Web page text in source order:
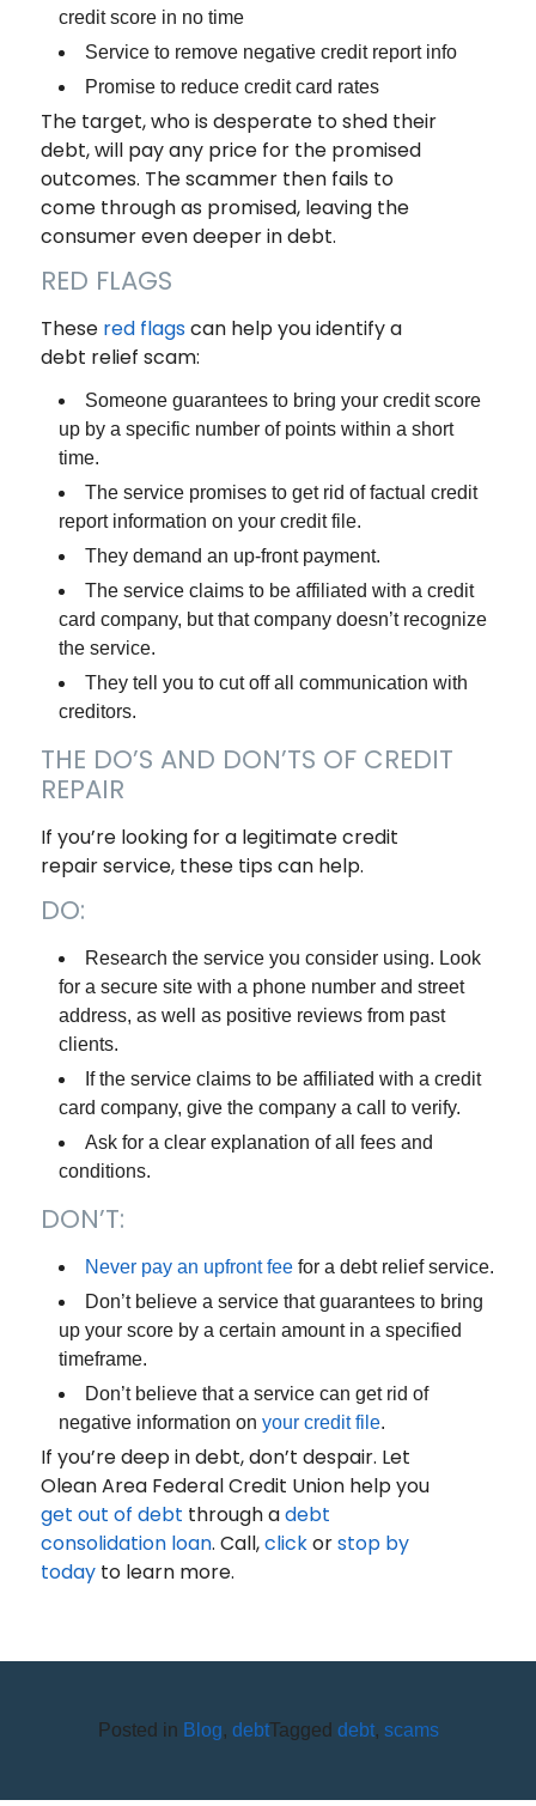
credit score in no time
Service to remove negative credit report info
Promise to reduce credit card rates
The target, who is desperate to shed their
debt, will pay any price for the promised
outcomes. The scammer then fails to
come through as promised, leaving the
consumer even deeper in debt.
RED FLAGS
These red flagscan help you identify a
debt relief scam:
Someone guarantees to bring your credit score
up by a specific number of points within a short
time.
The service promises to get rid of factual credit
report information on your credit file.
They demand an up-front payment.
The service claims to be affiliated with a credit
card company, but that company doesn’t recognize
the service.
They tell you to cut off all communication with
creditors.
THE DO’S AND DON’TS OF CREDIT
REPAIR
If you’re looking for a legitimate credit
repair service, these tips can help.
DO:
Research the service you consider using. Look
for a secure site with a phone number and street
address, as well as positive reviews from past
clients.
If the service claims to be affiliated with a credit
card company, give the company a call to verify.
Ask for a clear explanation of all fees and
conditions.
DON’T:
Never pay an upfront feefor a debt relief service.
Don’t believe a service that guarantees to bring
up your score by a certain amount in a specified
timeframe.
Don’t believe that a service can get rid of
negative information on your credit file.
If you’re deep in debt, don’t despair. Let
Olean Area Federal Credit Union help you
get out of debt through adebt
consolidation loan. Call,clickorstop by
todayto learn more.
Posted in Blog, debtTagged debt, scams
THE BEST WAY TO SPEND